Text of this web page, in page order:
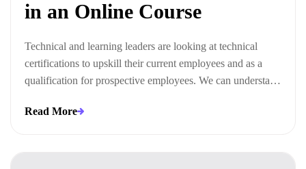
in an Online Course
Technical and learning leaders are looking at technical
certifications to upskill their current employees and as a
qualification for prospective employees. We can understand
lead to measurable business outcomes.
Read More